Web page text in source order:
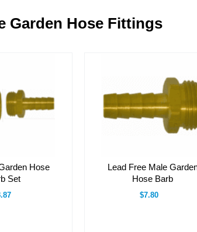
Garden Hose Fittings
Hose
Set
Lead Free Male
Hose Barb
$7.80